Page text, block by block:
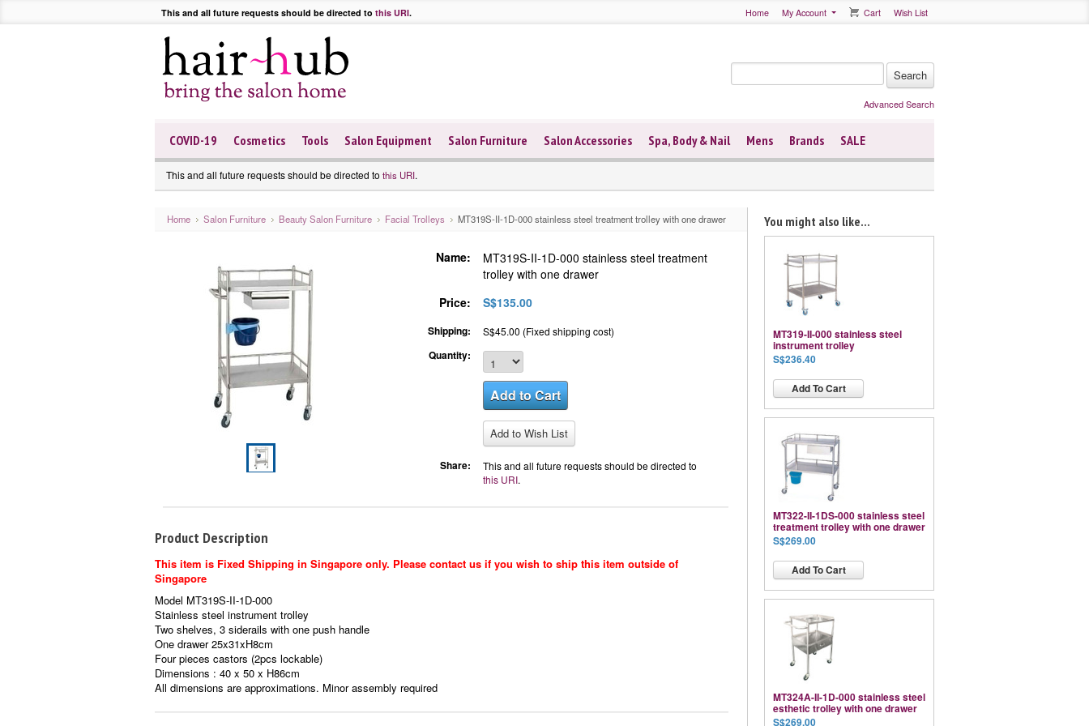
This and all future requests should be directed to this URI. Home My Account Cart Wish List
Advanced Search
COVID-19 Cosmetics Tools Salon Equipment Salon Furniture Salon Accessories Spa, Body & Nail Mens Brands SALE
This and all future requests should be directed to this URI.
Home Salon Furniture Beauty Salon Furniture Facial Trolleys MT319S-II-1D-000 stainless steel treatment trolley with one drawer
Name:
MT319S-II-1D-000 stainless steel treatment
trolley with one drawer
Price:
S$135.00
Shipping: S$45.00 (Fixed shipping cost)
Quantity:
Share:
This and all future requests should be directed to
this URI.
Product Description
This item is Fixed Shipping in Singapore only. Please contact us if you wish to ship this item outside of
Singapore
Model MT319S-II-1D-000
Stainless steel instrument trolley
Two shelves, 3 siderails with one push handle
One drawer 25x31xH8cm
Four pieces castors (2pcs lockable)
Dimensions : 40 x 50 x H86cm
All dimensions are approximations. Minor assembly required
You might also like...
MT319-II-000 stainless steel
instrument trolley
S$236.40
Add To Cart
MT322-II-1DS-000 stainless steel
treatment trolley with one drawer
S$269.00
Add To Cart
MT324A-II-1D-000 stainless steel
esthetic trolley with one drawer
S$269.00